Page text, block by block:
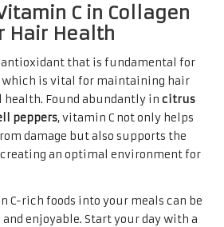
C in Collagen
Hair Health
that is fundamental for
is vital for maintaining hair
Found abundantly in citrus
peppers, vitamin C not only helps
damage but also supports the
an optimal environment for
C-rich foods into your meals can be
enjoyable. Start your day with a